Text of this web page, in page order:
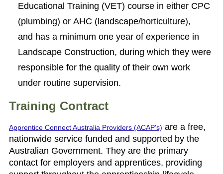
Educational Training (VET) course in either CPC
(plumbing) or AHC (landscape/horticulture),
and has a minimum one year of experience in
Landscape Construction, during which they were
responsible for the quality of their own work
under routine supervision.
Training Contract
Apprentice Connect Australia Providers (ACAP's) are a free,
nationwide service funded and supported by the
Australian Government. They are the primary
contact for employers and apprentices, providing